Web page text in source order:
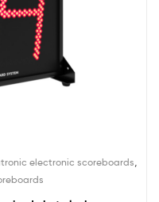
electronic scoreboards